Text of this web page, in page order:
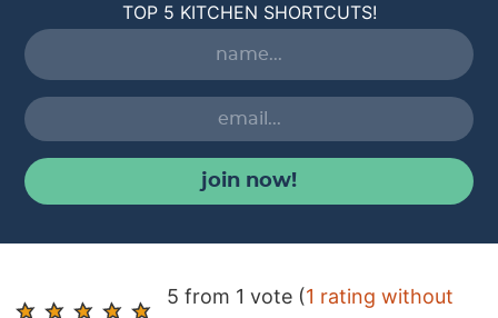
TOP 5 KITCHEN SHORTCUTS!
join now!
R 5 from 1 vote (1 rating without